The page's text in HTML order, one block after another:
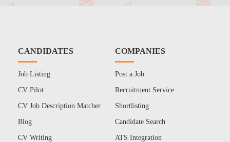
CANDIDATES
Job Listing
CV Pilot
CV Job Description Matcher
Blog
CV Writing
COMPANIES
Post a Job
Recruitment Service
Shortlisting
Candidate Search
ATS Integration